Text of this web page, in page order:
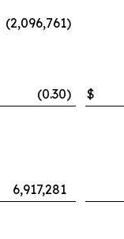
(2,096,761)
(0.30) $
6,917,281